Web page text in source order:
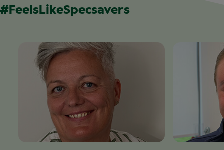
#FeelsLikeSpecsavers